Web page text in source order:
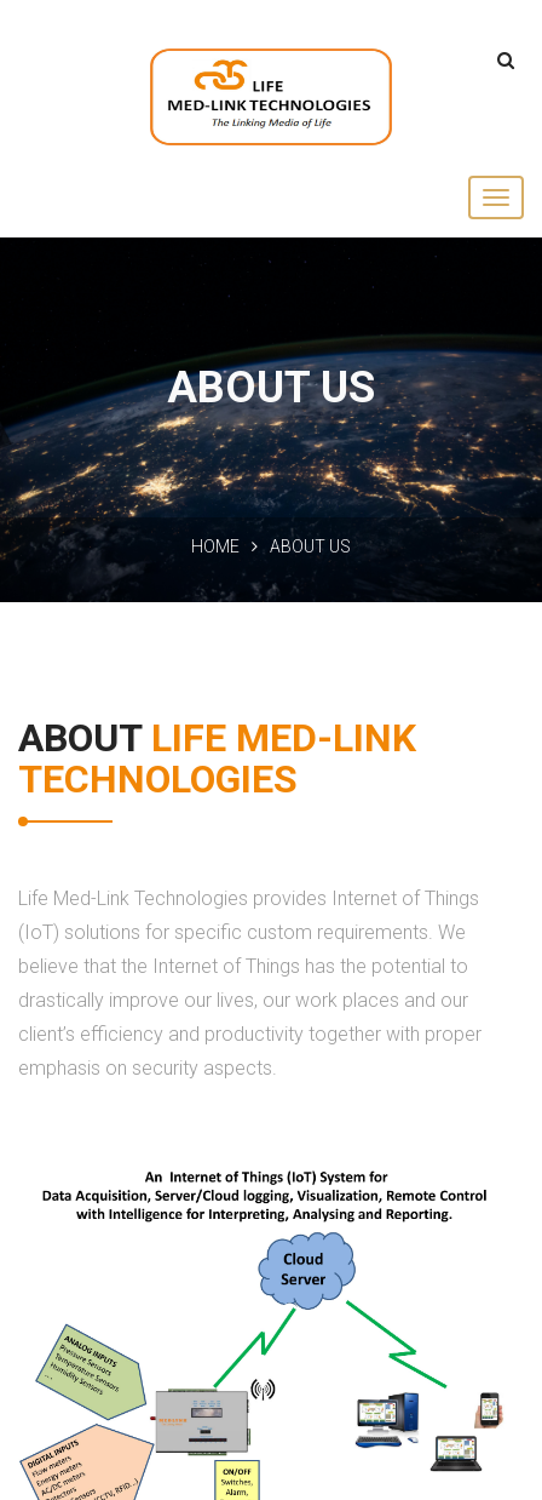
ABOUT US
HOME ABOUT US
ABOUT LIFE MED-LINK
TECHNOLOGIES
Life Med-Link Technologies provides Internet of Things
(IoT) solutions for specific custom requirements. We
believe that the Internet of Things has the potential to
drastically improve our lives, our work places and our
client’s efficiency and productivity together with proper
emphasis on security aspects.